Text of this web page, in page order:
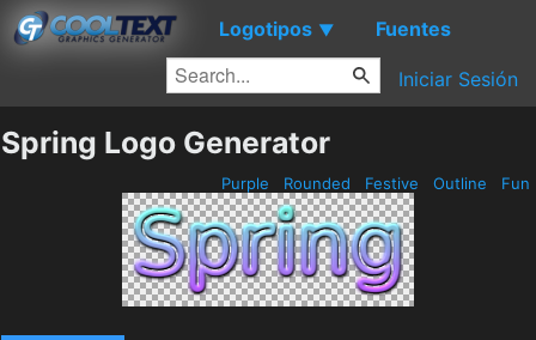
Logotipos ▼ Fuentes
Iniciar Sesión
Spring Logo Generator
Purple Rounded Festive Outline Fun